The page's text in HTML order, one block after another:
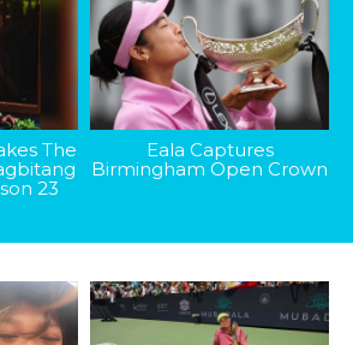
The
23
Eala Captures
Birmingham Open Crown